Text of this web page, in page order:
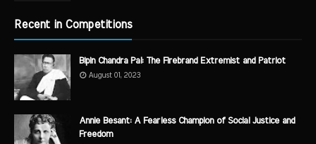
Recent in Competitions
Bipin Chandra Pal: The Firebrand Extremist and Patriot
August 01, 2023
Annie Besant: A Fearless Champion of Social Justice and
Freedom